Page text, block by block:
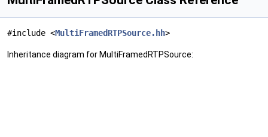
#include <MultiFramedRTPSource.hh>
Inheritance diagram for MultiFramedRTPSource: